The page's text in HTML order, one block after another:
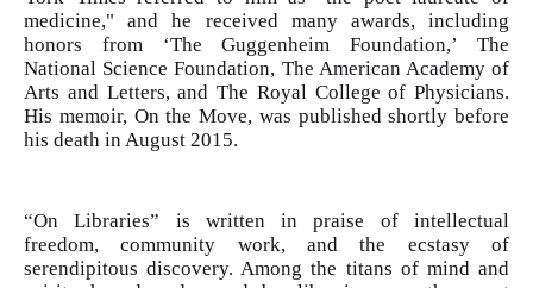
medicine," and he received many awards, including
honors from ‘The Guggenheim Foundation,’ The
National Science Foundation, The American Academy of
Arts and Letters, and The Royal College of Physicians.
His memoir, On the Move, was published shortly before
his death in August 2015.
“On Libraries” is written in praise of intellectual
freedom, community work, and the ecstasy of
serendipitous discovery. Among the titans of mind and